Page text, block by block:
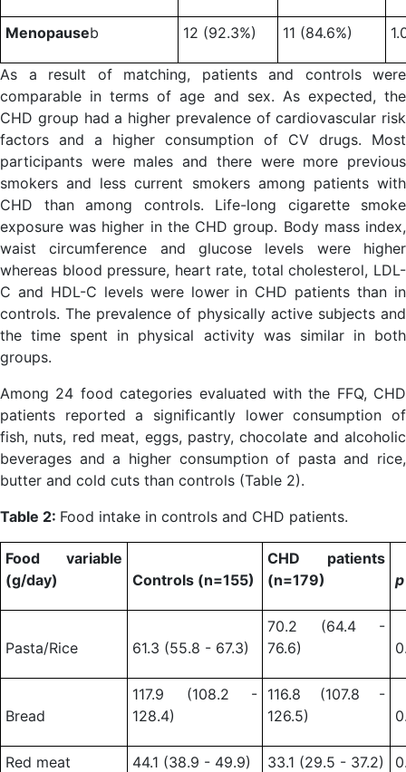
Menopauseb 12 (92.3%) 11 (84.6%)
As a result of matching, patients and controls were
comparable in terms of age and sex. As expected, the
CHD group had a higher prevalence of cardiovascular risk
factors and a higher consumption of CV drugs. Most
participants were males and there were more previous
smokers and less current smokers among patients with
CHD than among controls. Life-long cigarette smoke
exposure was higher in the CHD group. Body mass index,
waist circumference and glucose levels were higher
whereas blood pressure, heart rate, total cholesterol, LDL-
C and HDL-C levels were lower in CHD patients than in
controls. The prevalence of physically active subjects and
the time spent in physical activity was similar in both
groups.
Among 24 food categories evaluated with the FFQ, CHD
patients reported a significantly lower consumption of
fish, nuts, red meat, eggs, pastry, chocolate and alcoholic
beverages and a higher consumption of pasta and rice,
butter and cold cuts than controls (Table 2).
Table 2: Food intake in controls and CHD patients.
Food variable
(g/day)
Controls (n=155)
CHD patients
(n=179)
Pasta/Rice 61.3 (55.8 - 67.3)
70.2 (64.4 -
76.6)
Bread
117.9 (108.2 -
128.4)
116.8 (107.8 -
126.5)
Red meat 44.1 (38.9 - 49.9) 33.1 (29.5 - 37.2)